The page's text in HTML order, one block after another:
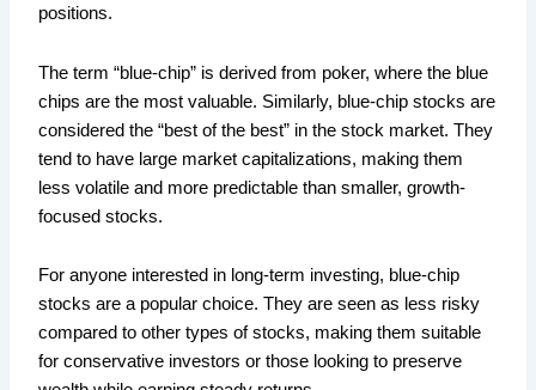
positions.
The term “blue-chip” is derived from poker, where the blue
chips are the most valuable. Similarly, blue-chip stocks are
considered the “best of the best” in the stock market. They
tend to have large market capitalizations, making them
less volatile and more predictable than smaller, growth-
focused stocks.
For anyone interested in long-term investing, blue-chip
stocks are a popular choice. They are seen as less risky
compared to other types of stocks, making them suitable
for conservative investors or those looking to preserve